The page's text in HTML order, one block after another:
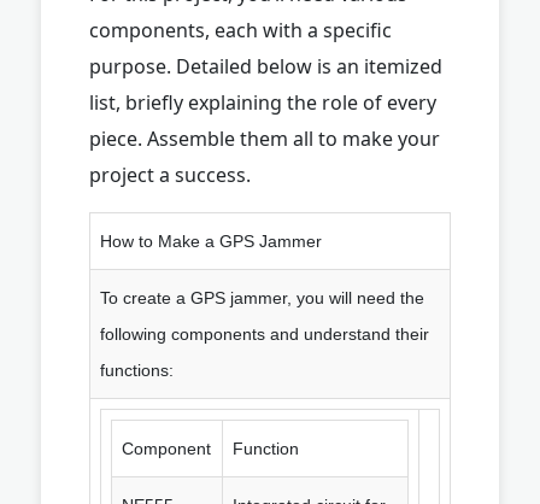
components, each with a specific
purpose. Detailed below is an itemized
list, briefly explaining the role of every
piece. Assemble them all to make your
project a success.
How to Make a GPS Jammer
To create a GPS jammer, you will need the
following components and understand their
functions:
Component Function